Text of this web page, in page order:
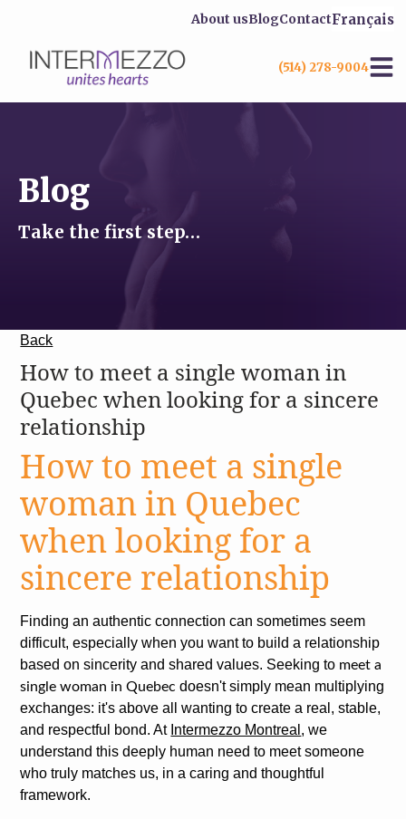
About usBlogContactFrançais
(514) 278-9004
Blog
Take the first step…
Back
How to meet a single woman in
Quebec when looking for a sincere
relationship
How to meet a single
woman in Quebec
when looking for a
sincere relationship
Finding an authentic connection can sometimes seem
difficult, especially when you want to build a relationship
based on sincerity and shared values. Seeking to meet a
single woman in Quebec doesn't simply mean multiplying
exchanges: it's above all wanting to create a real, stable,
and respectful bond. At Intermezzo Montreal , we
understand this deeply human need to meet someone
who truly matches us, in a caring and thoughtful
framework.